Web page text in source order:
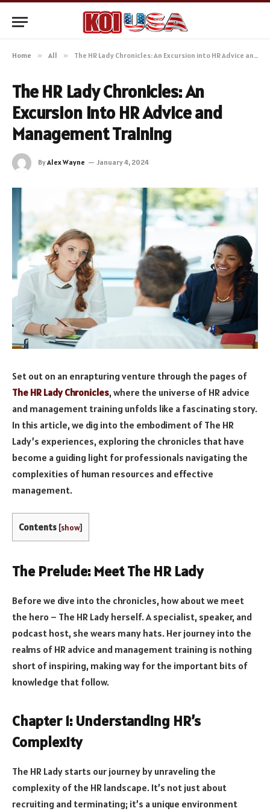
Home » All » The HR Lady Chronicles: An Excursion into HR Advice and Management Training
The HR Lady Chronicles: An
Excursion into HR Advice and
Management Training
ByAlex Wayne January 4, 2024
Set out on an enrapturing venture through the pages of
The HR Lady Chronicles, where the universe of HR advice
and management training unfolds like a fascinating story.
In this article, we dig into the embodiment of The HR
Lady’s experiences, exploring the chronicles that have
become a guiding light for professionals navigating the
complexities of human resources and effective
management.
Contents [show]
The Prelude: Meet The HR Lady
Before we dive into the chronicles, how about we meet
the hero – The HR Lady herself. A specialist, speaker, and
podcast host, she wears many hats. Her journey into the
realms of HR advice and management training is nothing
short of inspiring, making way for the important bits of
knowledge that follow.
Chapter 1: Understanding HR’s
Complexity
The HR Lady starts our journey by unraveling the
complexity of the HR landscape. It’s not just about
recruiting and terminating; it’s a unique environment